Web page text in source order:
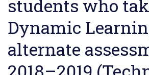
students who
Dynamic
alternate